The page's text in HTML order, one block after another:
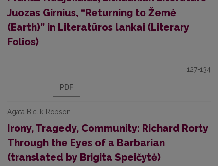
Juozas Girnius, “Returning to Žemė
(Earth)” in Literatūros lankai (Literary
Folios)
127-134
PDF
Agata Bielik-Robson
Irony, Tragedy, Community: Richard Rorty
Through the Eyes of a Barbarian
(translated by Brigita Speičytė)